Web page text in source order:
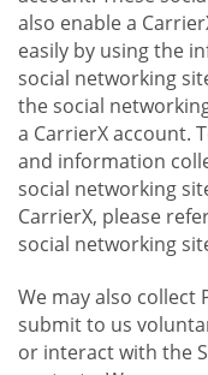
also enable a
easily by using the
social networking
the social
a CarrierX account.
and information
social networking
CarrierX, please
social networking
We may also
submit to us
or interact with the